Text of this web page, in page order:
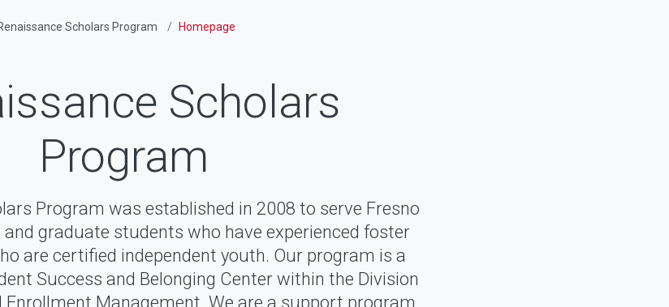
Scholars Program Homepage
Scholars
Program
Program was established in 2008 to serve Fresno
graduate students who have experienced foster
are certified independent youth. Our program is a
Success and Belonging Center within the Division
Management. We are a support program